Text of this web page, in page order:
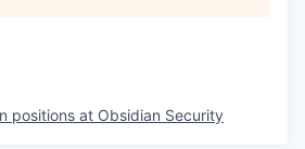
positions at Obsidian Security